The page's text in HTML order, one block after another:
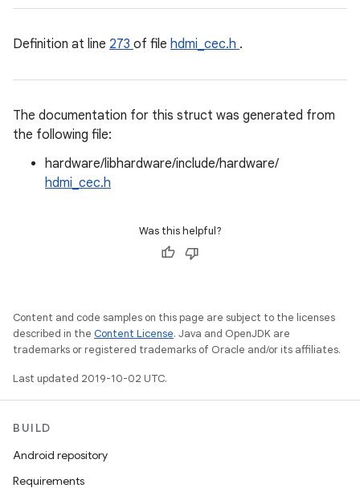
Definition at line 273 of file hdmi_cec.h .
The documentation for this struct was generated from
the following file:
hardware/libhardware/include/hardware/
hdmi_cec.h
Was this helpful?
Content and code samples on this page are subject to the licenses
described in the Content License. Java and OpenJDK are
trademarks or registered trademarks of Oracle and/or its affiliates.
Last updated 2019-10-02 UTC.
BUILD
Android repository
Requirements